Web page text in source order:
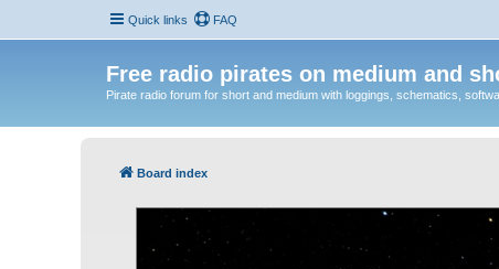
Quick links FAQ
Free radio pirates on medium and
Pirate radio forum for short and medium with loggings, schematics,
Board index